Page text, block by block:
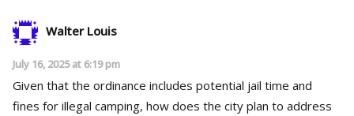
Walter Louis
July 16, 2025 at 6:19 pm
Given that the ordinance includes potential jail time and
fines for illegal camping, how does the city plan to address